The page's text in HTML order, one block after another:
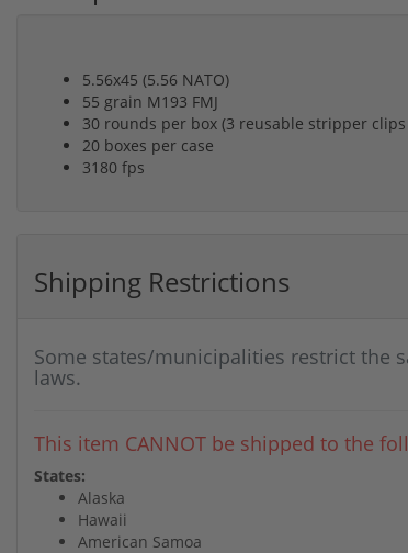
5.56x45 (5.56 NATO)
55 grain M193 FMJ
30 rounds per box (3 reusable stripper
20 boxes per case
3180 fps
Shipping Restrictions
Some states/municipalities restrict the
laws.
This item CANNOT be shipped to the
States:
Alaska
Hawaii
American Samoa